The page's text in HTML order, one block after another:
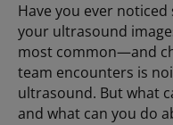
Have you ever
your ultrasound
most common—and
team encounters is
ultrasound. But what
and what can you do